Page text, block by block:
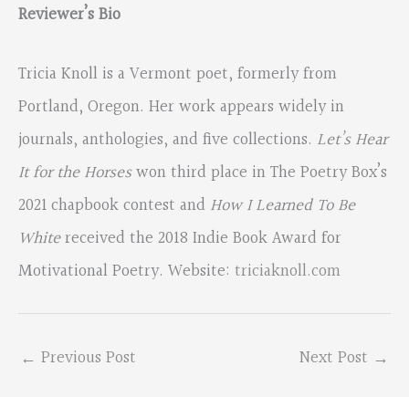
Reviewer’s Bio
Tricia Knoll is a Vermont poet, formerly from
Portland, Oregon. Her work appears widely in
journals, anthologies, and five collections. Let’s Hear
It for the Horseswon third place in The Poetry Box’s
2021 chapbook contest and How I Learned To Be
Whitereceived the 2018 Indie Book Award for
Motivational Poetry. Website: triciaknoll.com
← Previous Post Next Post →